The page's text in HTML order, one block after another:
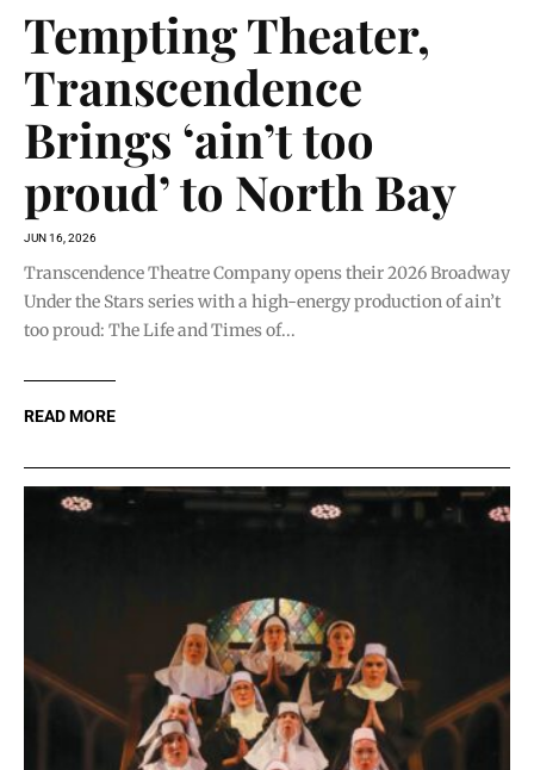
Tempting Theater,
Transcendence
Brings ‘ain’t too
proud’ to North Bay
JUN 16, 2026
Transcendence Theatre Company opens their 2026 Broadway
Under the Stars series with a high-energy production of ain’t
too proud: The Life and Times of...
READ MORE